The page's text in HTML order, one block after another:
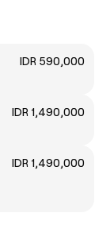
IDR 590,000
IDR 1,490,000
IDR 1,490,000